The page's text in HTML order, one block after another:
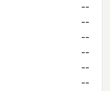
--
--
--
--
--
--